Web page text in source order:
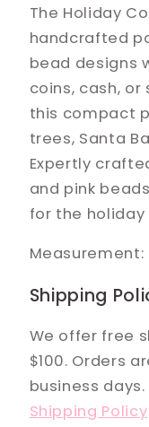
The Holiday
handcrafted
bead designs
coins, cash,
this compact
trees, Santa
Expertly
and pink
for the holiday
Measurement:
Shipping
We offer free
$100. Orders
business
Shipping Policy